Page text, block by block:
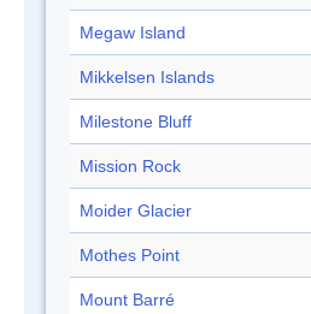
Megaw Island
Mikkelsen Islands
Milestone Bluff
Mission Rock
Moider Glacier
Mothes Point
Mount Barré